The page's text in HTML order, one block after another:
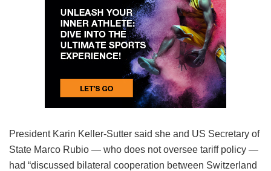
President Karin Keller-Sutter said she and US Secretary of
State Marco Rubio — who does not oversee tariff policy —
had “discussed bilateral cooperation between Switzerland